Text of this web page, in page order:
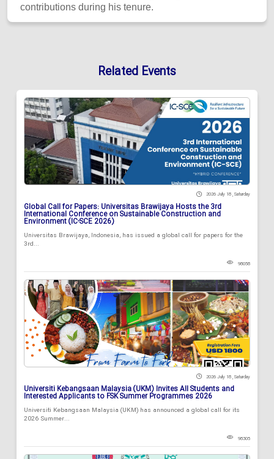
contributions during his tenure.
Related Events
2026 July 18 , Saturday
Global Call for Papers: Universitas Brawijaya Hosts the 3rd
International Conference on Sustainable Construction and
Environment (IC-SCE 2026)
Universitas Brawijaya, Indonesia, has issued a global call for papers for the
3rd...
98058
2026 July 18 , Saturday
Universiti Kebangsaan Malaysia (UKM) Invites All Students and
Interested Applicants to FSK Summer Programmes 2026
Universiti Kebangsaan Malaysia (UKM) has announced a global call for its
2026 Summer...
98305